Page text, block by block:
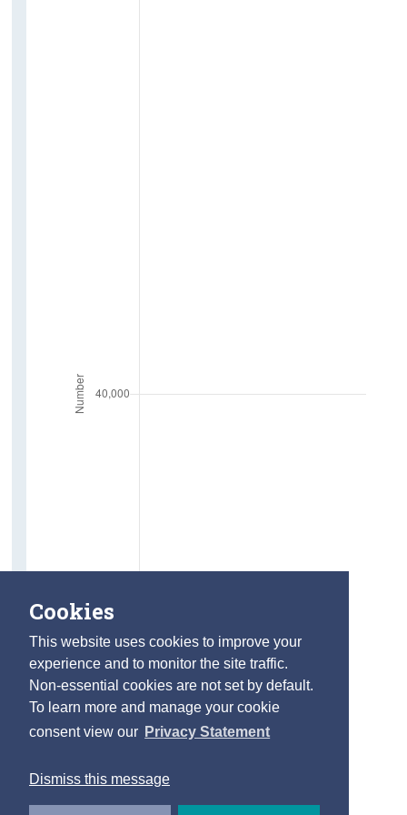
Cookies
This website uses cookies to improve your
experience and to monitor the site traffic.
Non-essential cookies are not set by default.
To learn more and manage your cookie
consent view our Privacy Statement
Dismiss this message